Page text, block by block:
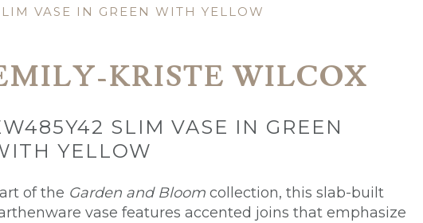
VASE IN GREEN WITH YELLOW
KRISTE WILCOX
SLIM VASE IN GREEN
YELLOW
of the Garden and Bloom collection, this slab-built
vase features accented joins that emphasize